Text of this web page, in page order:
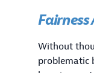
Fairness
Without
problematic